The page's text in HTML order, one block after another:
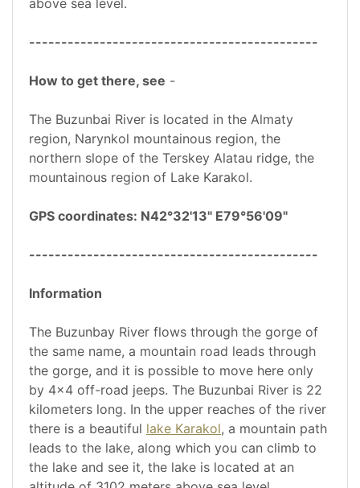
above sea level.
---------------------------------------------
How to get there, see -
The Buzunbai River is located in the Almaty
region, Narynkol mountainous region, the
northern slope of the Terskey Alatau ridge, the
mountainous region of Lake Karakol.
GPS coordinates: N42°32'13" E79°56'09"
---------------------------------------------
Information
The Buzunbay River flows through the gorge of
the same name, a mountain road leads through
the gorge, and it is possible to move here only
by 4x4 off-road jeeps. The Buzunbai River is 22
kilometers long. In the upper reaches of the river
there is a beautiful lake Karakol, a mountain path
leads to the lake, along which you can climb to
the lake and see it, the lake is located at an